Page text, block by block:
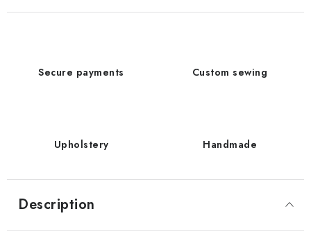
Secure payments Custom sewing
Upholstery Handmade
Description